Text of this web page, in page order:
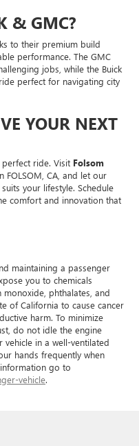
& GMC?
to their premium build
performance. The GMC
jobs, while the Buick
perfect for navigating city
YOUR NEXT
ride. Visit Folsom
CA, and let our
your lifestyle. Schedule
comfort and innovation that
maintaining a passenger
you to chemicals
phthalates, and
of California to cause cancer
harm. To minimize
do not idle the engine
vehicle in a well-ventilated
hands frequently when
go to
vehicle.